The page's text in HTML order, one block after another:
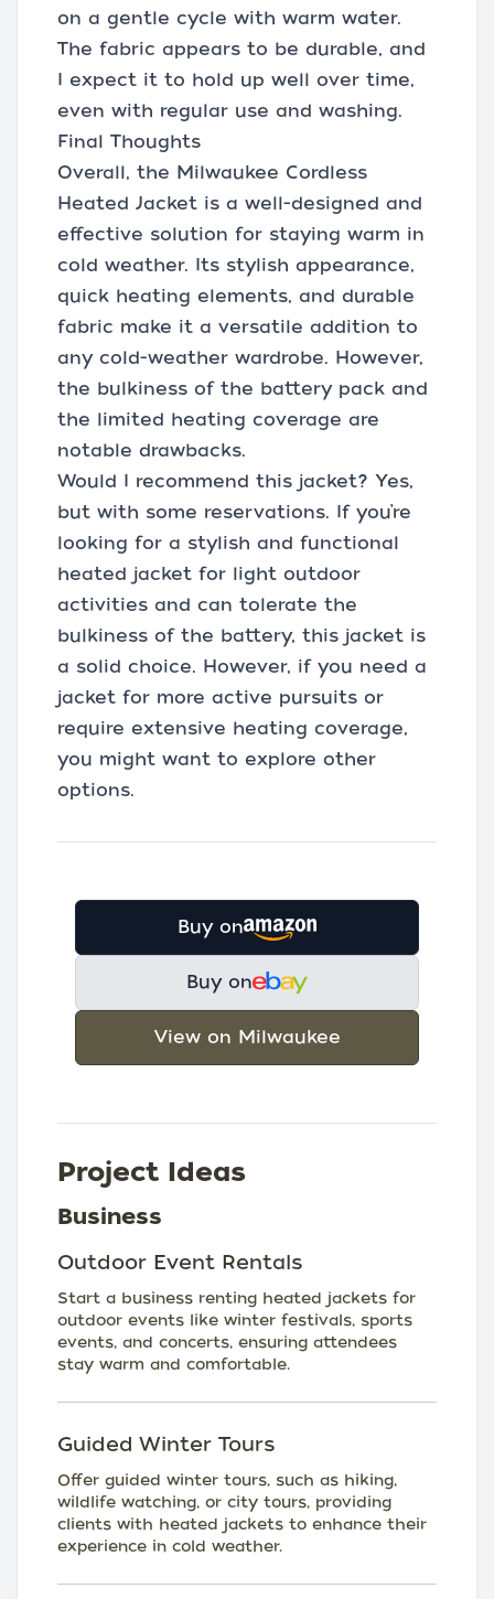
on a gentle cycle with warm water.
The fabric appears to be durable, and
I expect it to hold up well over time,
even with regular use and washing.
Final Thoughts
Overall, the Milwaukee Cordless
Heated Jacket is a well-designed and
effective solution for staying warm in
cold weather. Its stylish appearance,
quick heating elements, and durable
fabric make it a versatile addition to
any cold-weather wardrobe. However,
the bulkiness of the battery pack and
the limited heating coverage are
notable drawbacks.
Would I recommend this jacket? Yes,
but with some reservations. If you’re
looking for a stylish and functional
heated jacket for light outdoor
activities and can tolerate the
bulkiness of the battery, this jacket is
a solid choice. However, if you need a
jacket for more active pursuits or
require extensive heating coverage,
you might want to explore other
options.
Buy on
Buy on
View on Milwaukee
Project Ideas
Business
Outdoor Event Rentals
Start a business renting heated jackets for
outdoor events like winter festivals, sports
events, and concerts, ensuring attendees
stay warm and comfortable.
Guided Winter Tours
Offer guided winter tours, such as hiking,
wildlife watching, or city tours, providing
clients with heated jackets to enhance their
experience in cold weather.